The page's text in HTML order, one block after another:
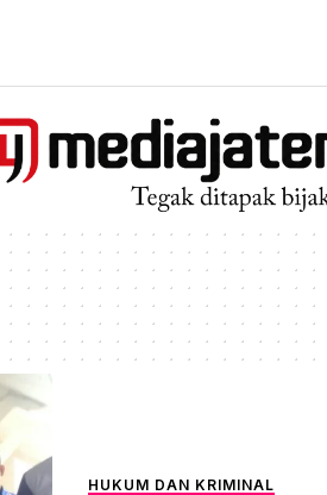
HUKUM DAN KRIMINAL